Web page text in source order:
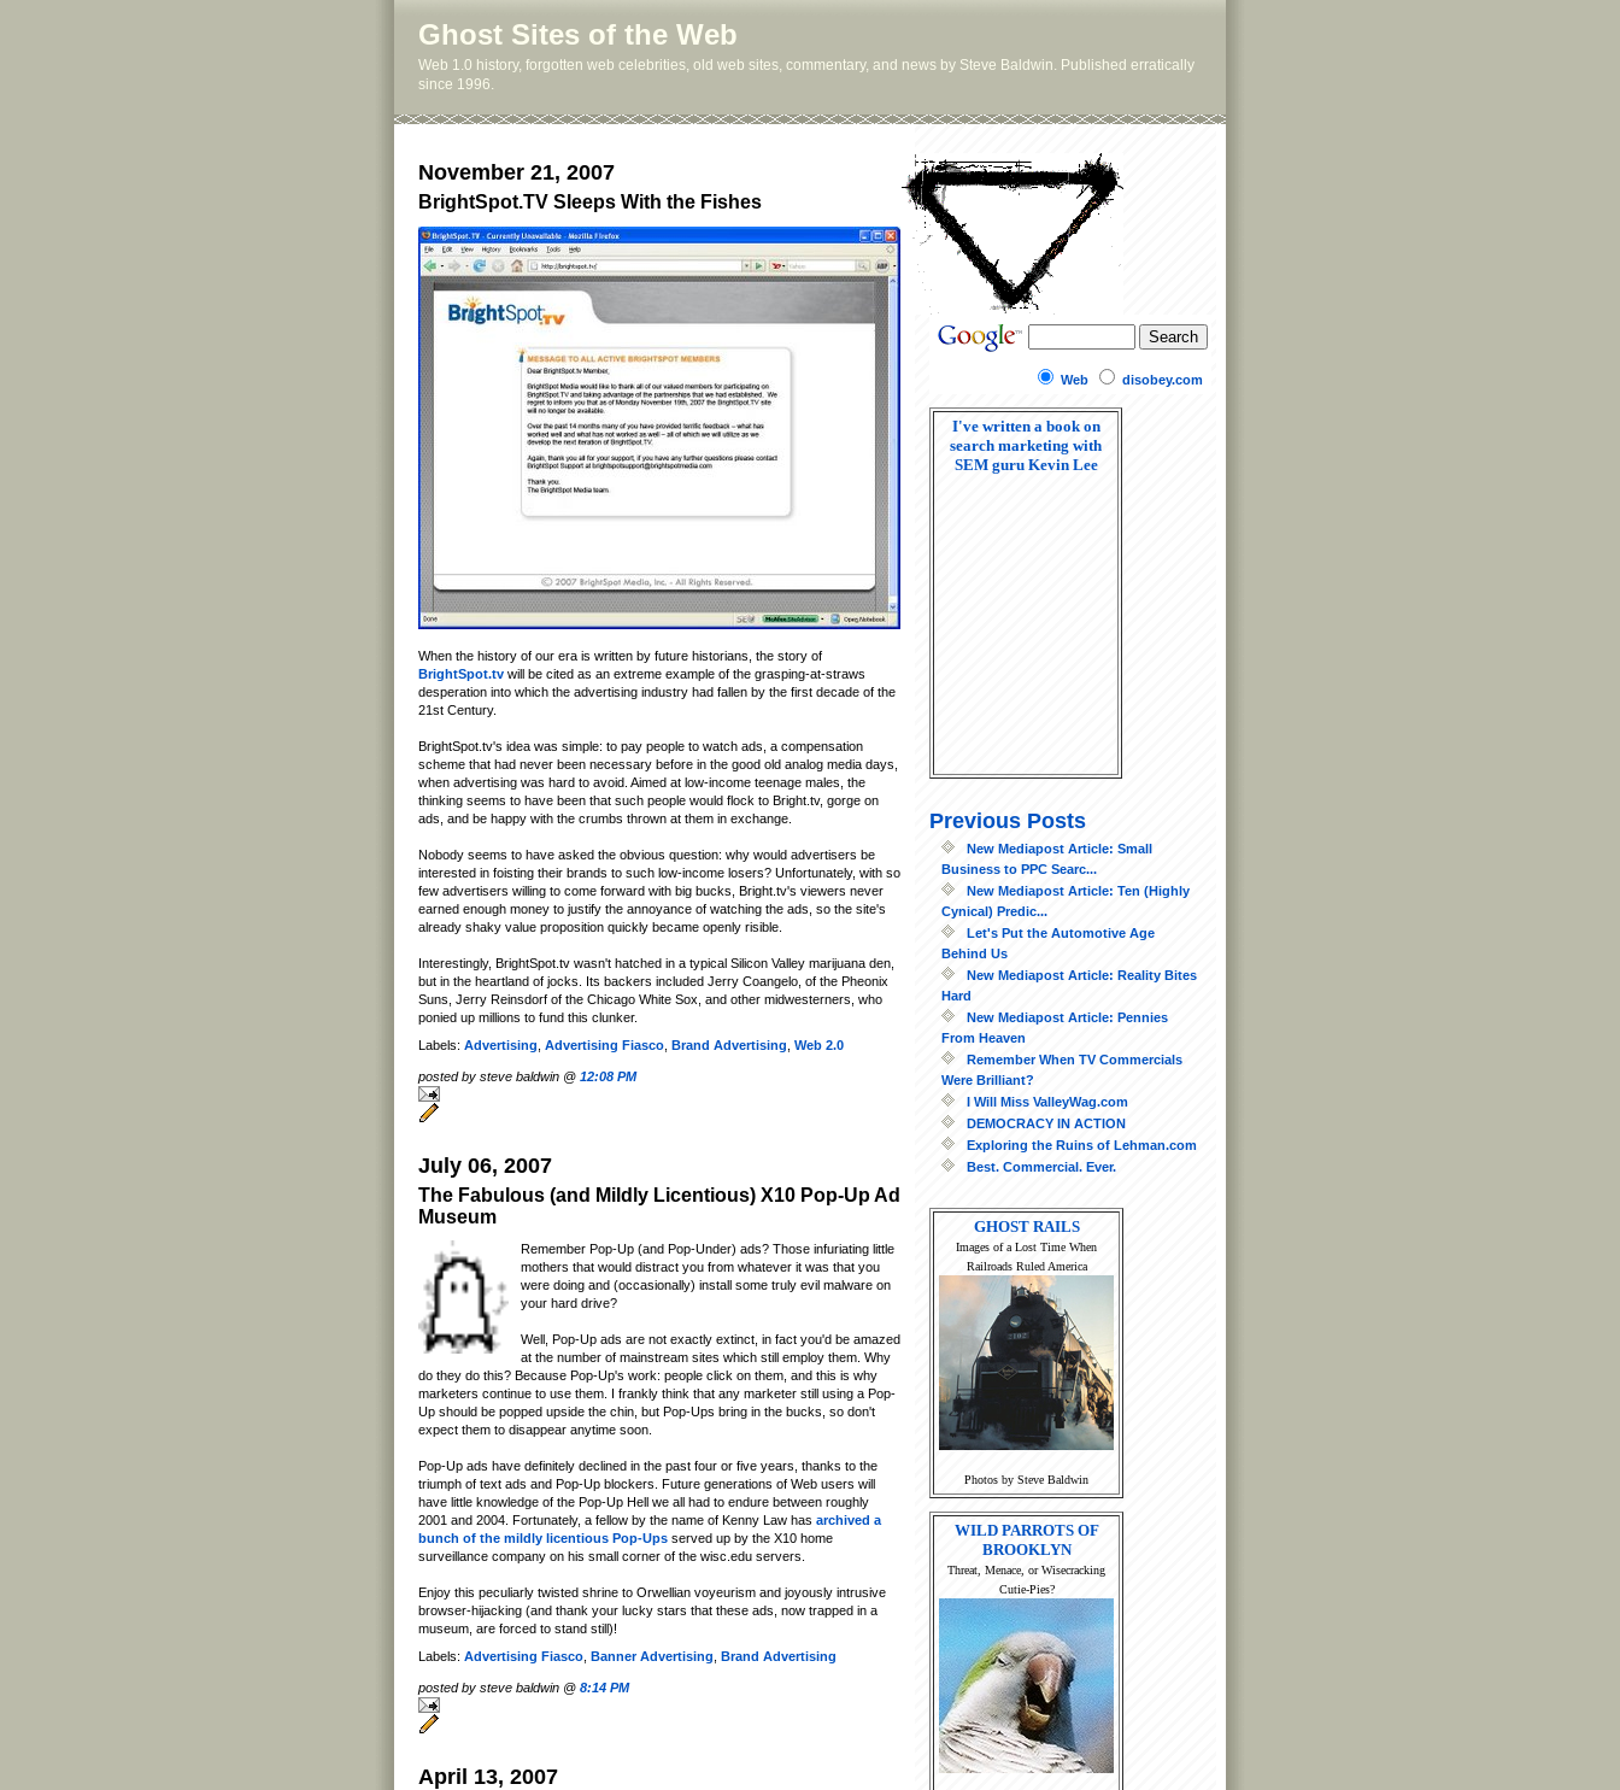
Ghost Sites of the Web
Web 1.0 history, forgotten web celebrities, old web sites, commentary, and news by Steve Baldwin. Published erratically
since 1996.
November 21, 2007
BrightSpot.TV Sleeps With the Fishes
When the history of our era is written by future historians, the story of
BrightSpot.tv will be cited as an extreme example of the grasping-at-straws
desperation into which the advertising industry had fallen by the first decade of the
21st Century.
BrightSpot.tv's idea was simple: to pay people to watch ads, a compensation
scheme that had never been necessary before in the good old analog media days,
when advertising was hard to avoid. Aimed at low-income teenage males, the
thinking seems to have been that such people would flock to Bright.tv, gorge on
ads, and be happy with the crumbs thrown at them in exchange.
Nobody seems to have asked the obvious question: why would advertisers be
interested in foisting their brands to such low-income losers? Unfortunately, with so
few advertisers willing to come forward with big bucks, Bright.tv's viewers never
earned enough money to justify the annoyance of watching the ads, so the site's
already shaky value proposition quickly became openly risible.
Interestingly, BrightSpot.tv wasn't hatched in a typical Silicon Valley marijuana den,
but in the heartland of jocks. Its backers included Jerry Coangelo, of the Pheonix
Suns, Jerry Reinsdorf of the Chicago White Sox, and other midwesterners, who
ponied up millions to fund this clunker.
Labels: Advertising Advertising Fiasco Brand Advertising Web 2.0
posted by steve baldwin @ 12:08 PM
July 06, 2007
The Fabulous (and Mildly Licentious) X10 Pop-Up Ad
Museum
Remember Pop-Up (and Pop-Under) ads? Those infuriating little
mothers that would distract you from whatever it was that you
were doing and (occasionally) install some truly evil malware on
your hard drive?
Well, Pop-Up ads are not exactly extinct, in fact you'd be amazed
at the number of mainstream sites which still employ them. Why
do they do this? Because Pop-Up's work: people click on them, and this is why
marketers continue to use them. I frankly think that any marketer still using a Pop-
Up should be popped upside the chin, but Pop-Ups bring in the bucks, so don't
expect them to disappear anytime soon.
Pop-Up ads have definitely declined in the past four or five years, thanks to the
triumph of text ads and Pop-Up blockers. Future generations of Web users will
have little knowledge of the Pop-Up Hell we all had to endure between roughly
2001 and 2004. Fortunately, a fellow by the name of Kenny Law has archived a
bunch of the mildly licentious Pop-Ups served up by the X10 home
surveillance company on his small corner of the wisc.edu servers.
Enjoy this peculiarly twisted shrine to Orwellian voyeurism and joyously intrusive
browser-hijacking (and thank your lucky stars that these ads, now trapped in a
museum, are forced to stand still)!
Labels: Advertising Fiasco Banner Advertising Brand Advertising
posted by steve baldwin @ 8:14 PM
April 13, 2007
Web disobey.com
I've written a book on
search marketing with
SEM guru Kevin Lee
Previous Posts
New Mediapost Article: Small
Business to PPC Searc...
New Mediapost Article: Ten (Highly
Cynical) Predic...
Let's Put the Automotive Age
Behind Us
New Mediapost Article: Reality Bites
Hard
New Mediapost Article: Pennies
From Heaven
Remember When TV Commercials
Were Brilliant?
I Will Miss ValleyWag.com
DEMOCRACY IN ACTION
Exploring the Ruins of Lehman.com
Best. Commercial. Ever.
GHOST RAILS
Images of a Lost Time When
Railroads Ruled America
Photos by Steve Baldwin
WILD PARROTS OF
BROOKLYN
Threat, Menace, or Wisecracking
Cutie-Pies?